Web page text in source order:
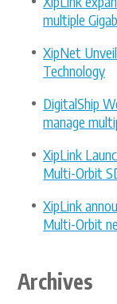
multiple
XipNet
Technology
DigitalShip
manage
XipLink
Multi-Orbit
XipLink
Multi-Orbit
Archives